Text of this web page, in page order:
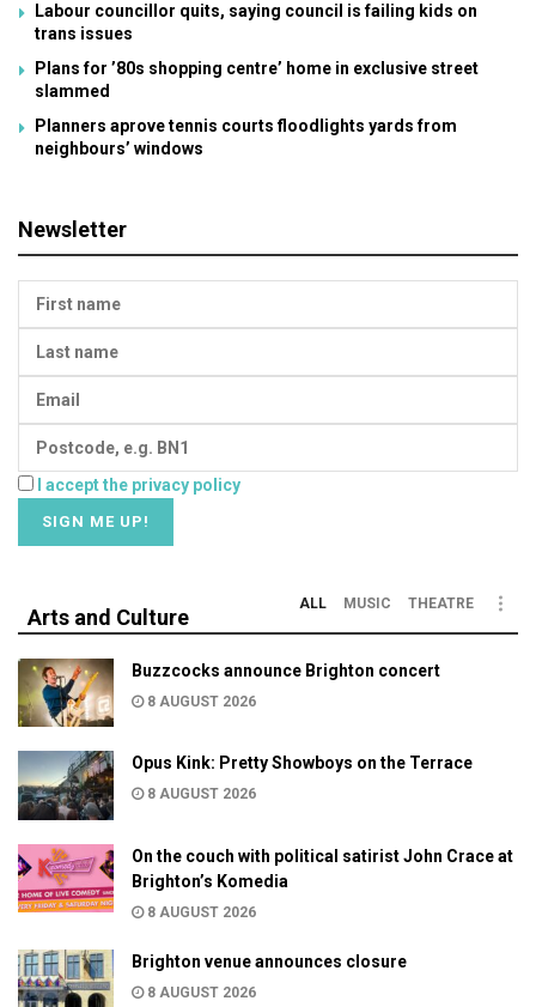
Labour councillor quits, saying council is failing kids on
trans issues
Plans for ’80s shopping centre’ home in exclusive street
slammed
Planners aprove tennis courts floodlights yards from
neighbours’ windows
Newsletter
I accept the privacy policy
Arts and Culture
ALL MUSIC THEATRE
Buzzcocks announce Brighton concert
8 AUGUST 2026
Opus Kink: Pretty Showboys on the Terrace
8 AUGUST 2026
On the couch with political satirist John Crace at
Brighton’s Komedia
8 AUGUST 2026
Brighton venue announces closure
8 AUGUST 2026